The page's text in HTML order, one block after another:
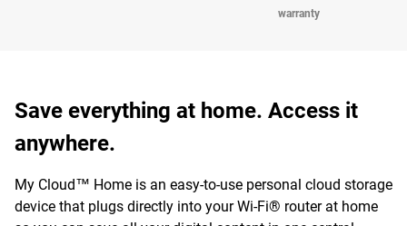
warranty
Save everything at home. Access it
anywhere.
My Cloud™ Home is an easy-to-use personal cloud storage
device that plugs directly into your Wi-Fi® router at home